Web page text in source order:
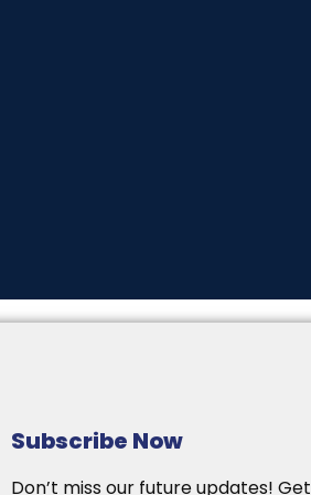
Subscribe Now
Don’t miss our future updates! Get